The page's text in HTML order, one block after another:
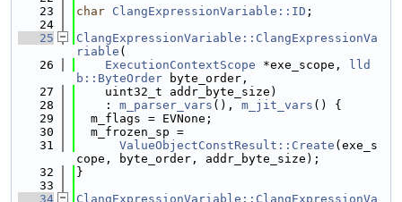
   23
char ClangExpressionVariable::ID ;
   24
   25
ClangExpressionVariable::ClangExpressionVa
riable (
   26
ExecutionContextScope *exe_scope,
lld
b::ByteOrder byte_order,
   27
    uint32_t addr_byte_size)
   28
    :
m_parser_vars (), m_jit_vars () {
   29
  m_flags = EVNone;
   30
  m_frozen_sp =
   31
ValueObjectConstResult::Create (exe_s
cope, byte_order, addr_byte_size);
   32
}
   33
   34
ClangExpressionVariable::ClangExpressionVa